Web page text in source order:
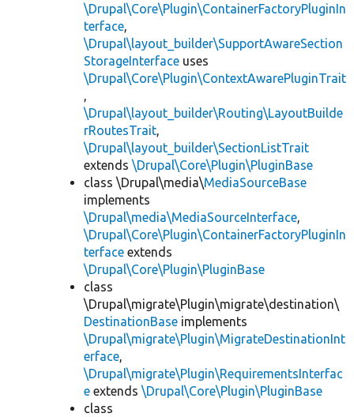
\Drupal\Core\Plugin\ContainerFactoryPluginIn
terface,
\Drupal\layout_builder\SupportAwareSection
StorageInterface uses
\Drupal\Core\Plugin\ContextAwarePluginTrait
,
\Drupal\layout_builder\Routing\LayoutBuilde
rRoutesTrait,
\Drupal\layout_builder\SectionListTrait
extends \Drupal\Core\Plugin\PluginBase
class \Drupal\media\MediaSourceBase
implements
\Drupal\media\MediaSourceInterface,
\Drupal\Core\Plugin\ContainerFactoryPluginIn
terface extends
\Drupal\Core\Plugin\PluginBase
class
\Drupal\migrate\Plugin\migrate\destination\
DestinationBase implements
\Drupal\migrate\Plugin\MigrateDestinationInt
erface,
\Drupal\migrate\Plugin\RequirementsInterfac
e extends \Drupal\Core\Plugin\PluginBase
class